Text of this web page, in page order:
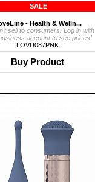
SALE
- Health & Welln...
sell to consumers. Log in with
account to see prices!
LOVU087PNK
Buy Product